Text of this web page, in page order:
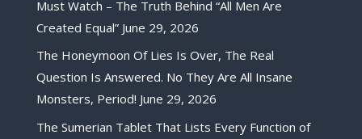
Must Watch – The Truth Behind “All Men Are
Created Equal” June 29, 2026
The Honeymoon Of Lies Is Over, The Real
Question Is Answered. No They Are All Insane
Monsters, Period! June 29, 2026
The Sumerian Tablet That Lists Every Function of